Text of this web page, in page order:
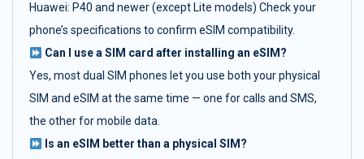
Huawei: P40 and newer (except Lite models) Check your
phone’s specifications to confirm eSIM compatibility.
Can I use a SIM card after installing an eSIM?
Yes, most dual SIM phones let you use both your physical
SIM and eSIM at the same time — one for calls and SMS,
the other for mobile data.
Is an eSIM better than a physical SIM?